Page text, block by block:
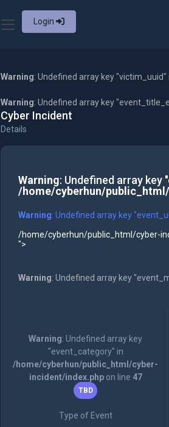
Login
Warning: Undefined array key "victim_uuid"
Warning: Undefined array key
Cyber Incident
Details
Warning: Undefined array key
/home/cyberhun/
Warning: Undefined array key
/home/cyberhun/public_html/cyber-
">
Warning: Undefined array key
Warning: Undefined array key
"event_category" in
/home/cyberhun/public_html/cyber-
incident/index.phpon line 47
TBD
Type of Event